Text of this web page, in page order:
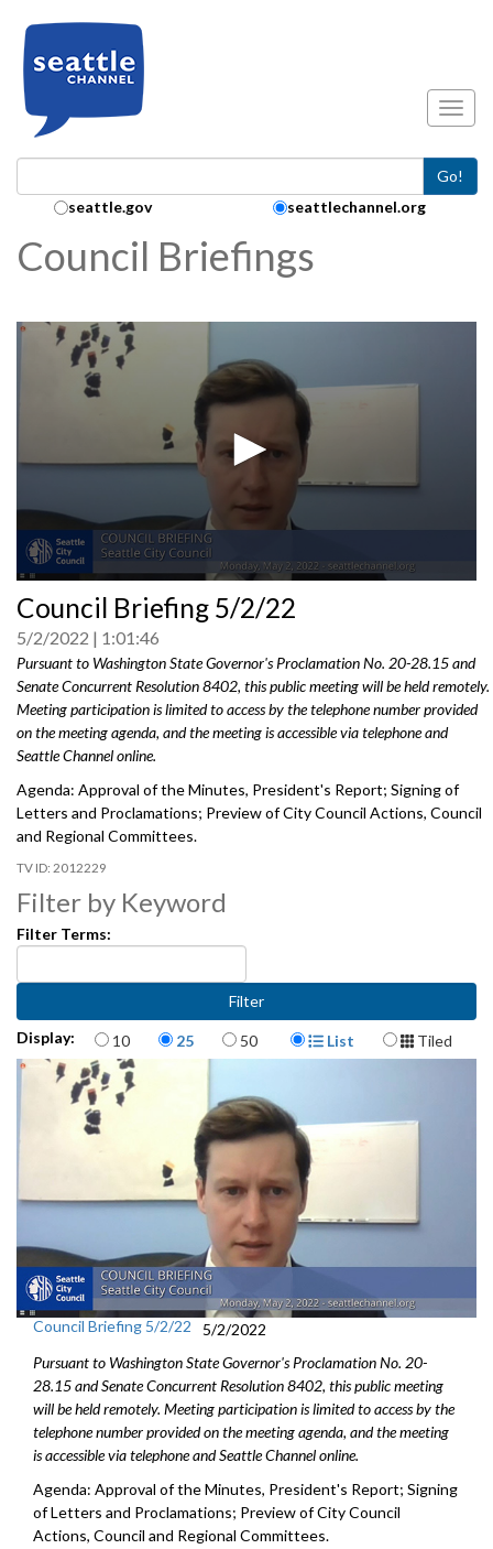
Go!
Search Collection:
seattle.gov seattlechannel.org
Council Briefings
seconds
of
0
seconds
Council Briefing 5/2/22
5/2/2022 1:01:46
Pursuant to Washington State Governor's Proclamation No. 20-28.15 and
Senate Concurrent Resolution 8402, this public meeting will be held remotely.
Meeting participation is limited to access by the telephone number provided
on the meeting agenda, and the meeting is accessible via telephone and
Seattle Channel online.
Agenda: Approval of the Minutes, President's Report; Signing of
Letters and Proclamations; Preview of City Council Actions, Council
and Regional Committees.
2012229
Filter by Keyword
Filter Terms:
Display: Items per page
10 25 50 Display Format
List Tiled
Council Briefing 5/2/22
5/2/2022
Pursuant to Washington State Governor's Proclamation No. 20-
28.15 and Senate Concurrent Resolution 8402, this public meeting
will be held remotely. Meeting participation is limited to access by the
telephone number provided on the meeting agenda, and the meeting
is accessible via telephone and Seattle Channel online.
Agenda: Approval of the Minutes, President's Report; Signing
of Letters and Proclamations; Preview of City Council
Actions, Council and Regional Committees.